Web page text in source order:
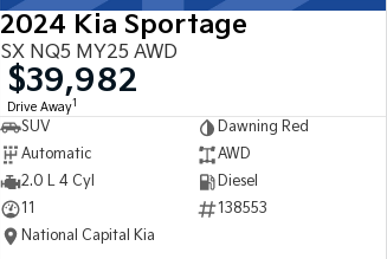
2024 Kia Sportage
SX NQ5 MY25 AWD
$39,982
Drive Away1
SUV
Dawning Red
Automatic
AWD
2.0 L 4 Cyl
Diesel
11
138553
National Capital Kia